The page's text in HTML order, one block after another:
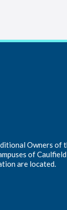
Owners of
of
are located.